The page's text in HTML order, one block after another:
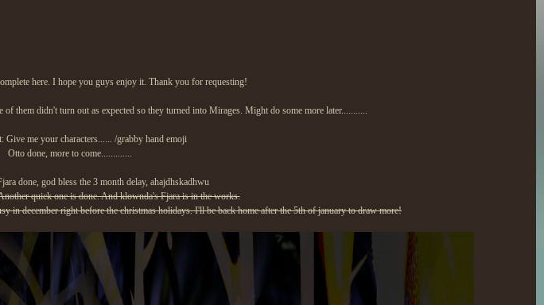
here. I hope you guys enjoy it. Thank you for requesting!
them didn't turn out as expected so they turned into Mirages. Might do some more later...........
Give me your characters...... /grabby hand emoji
Otto done, more to come.............
done, god bless the 3 month delay, ahajdhskadhwu
quick one is done. And klownda's Fjara is in the works.
in december right before the christmas holidays. I'll be back home after the 5th of january to draw more!